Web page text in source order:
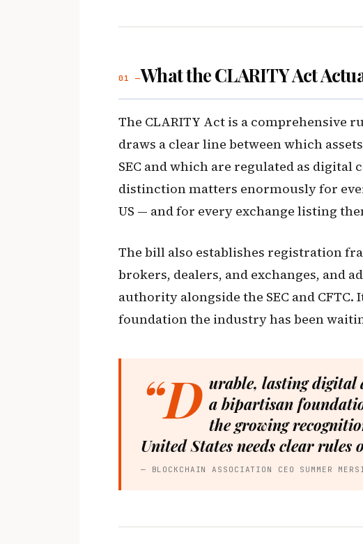
01 —What the CLARITY Act
The CLARITY Act is a comprehensive
draws a clear line between which
SEC and which are regulated as digital
distinction matters enormously for
US — and for every exchange listing
The bill also establishes registration
brokers, dealers, and exchanges, and
authority alongside the SEC and
foundation the industry has been
“D urable, lasting digital
a bipartisan
the growing
United States needs clear rules
— BLOCKCHAIN ASSOCIATION CEO SUMMER